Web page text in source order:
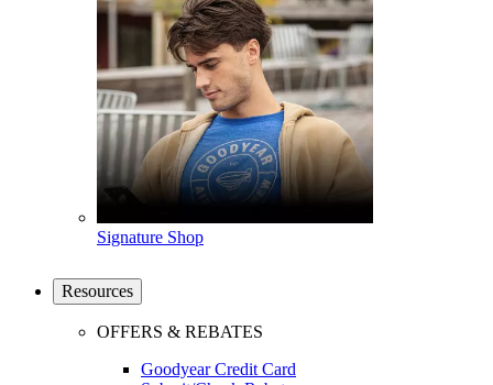
Signature Shop
Resources
OFFERS & REBATES
Goodyear Credit Card